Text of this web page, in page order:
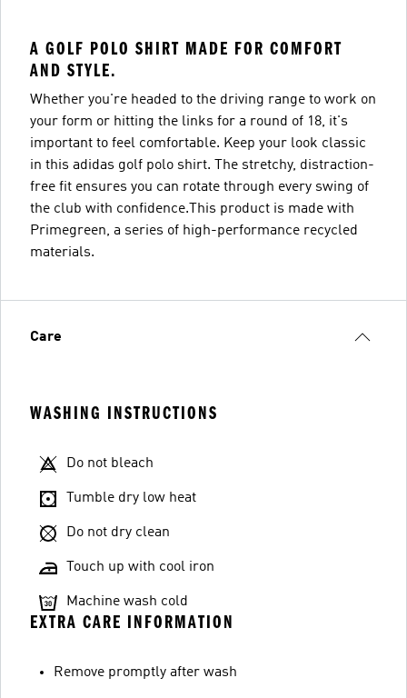
A GOLF POLO SHIRT MADE FOR COMFORT
AND STYLE.
Whether you're headed to the driving range to work on
your form or hitting the links for a round of 18, it's
important to feel comfortable. Keep your look classic
in this adidas golf polo shirt. The stretchy, distraction-
free fit ensures you can rotate through every swing of
the club with confidence.This product is made with
Primegreen, a series of high-performance recycled
materials.
Care
WASHING INSTRUCTIONS
Do not bleach
Tumble dry low heat
Do not dry clean
Touch up with cool iron
Machine wash cold
EXTRA CARE INFORMATION
Remove promptly after wash